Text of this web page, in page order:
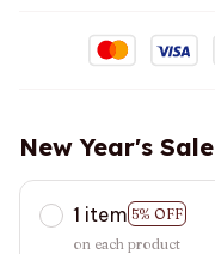
New Year's Sale
1 item 5% OFF
on each product